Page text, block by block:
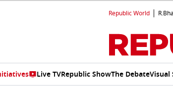
Republic World
Live TVRepublic ShowThe DebateVisual